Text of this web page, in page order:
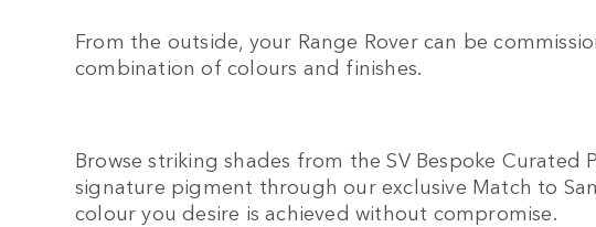
From the outside, your Range Rover can be
combination of colours and finishes.
Browse striking shades from the SV Bespoke Curated
signature pigment through our exclusive Match to
colour you desire is achieved without compromise.